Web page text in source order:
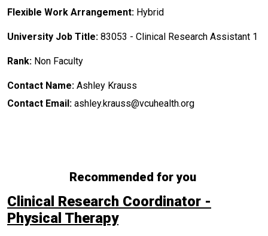
Flexible Work Arrangement: Hybrid
University Job Title: 83053 - Clinical Research Assistant 1
Rank: Non Faculty
Contact Name: Ashley Krauss
Contact Email: ashley.krauss@vcuhealth.org
Recommended for you
Clinical Research Coordinator -
Physical Therapy